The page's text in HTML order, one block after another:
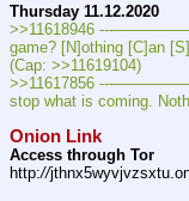
Thursday 11.12.2020
>>11618946 ---
game? [N]othing [C]an
(Cap: >>11619104)
>>11617856 ---
stop what is coming.
Onion Link
Access through Tor
http://